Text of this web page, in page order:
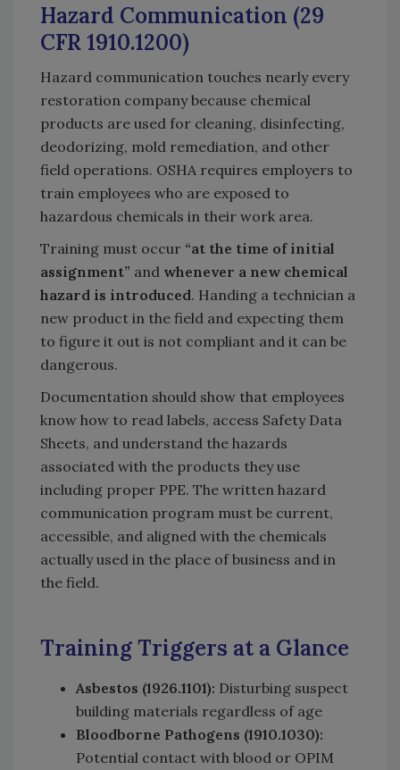
Hazard Communication (29
CFR 1910.1200)
Hazard communication touches nearly every
restoration company because chemical
products are used for cleaning, disinfecting,
deodorizing, mold remediation, and other
field operations. OSHA requires employers to
train employees who are exposed to
hazardous chemicals in their work area.
Training must occur “at the time of initial
assignment” and whenever a new chemical
hazard is introduced. Handing a technician a
new product in the field and expecting them
to figure it out is not compliant and it can be
dangerous.
Documentation should show that employees
know how to read labels, access Safety Data
Sheets, and understand the hazards
associated with the products they use
including proper PPE. The written hazard
communication program must be current,
accessible, and aligned with the chemicals
actually used in the place of business and in
the field.
Training Triggers at a Glance
Asbestos (1926.1101): Disturbing suspect
building materials regardless of age
Bloodborne Pathogens (1910.1030):
Potential contact with blood or OPIM